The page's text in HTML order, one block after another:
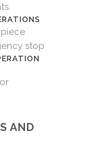
stop
AND